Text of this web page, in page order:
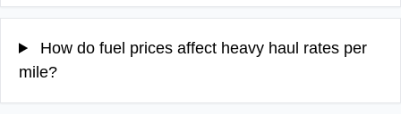
How do fuel prices affect heavy haul rates per
mile?